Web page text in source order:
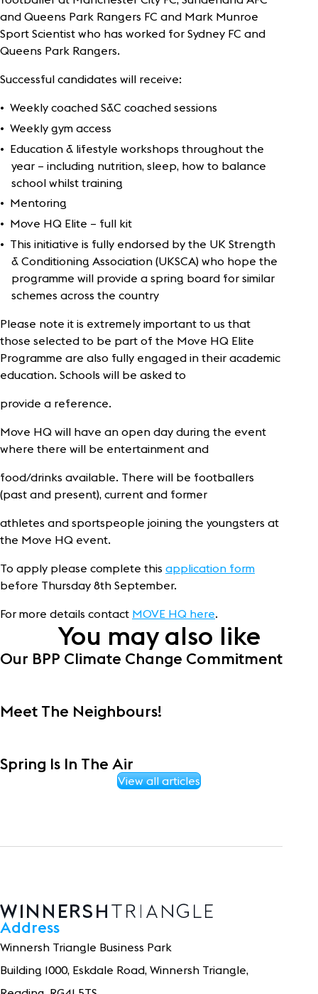
and Queens Park Rangers FC and Mark Munroe
Sport Scientist who has worked for Sydney FC and
Queens Park Rangers.
Successful candidates will receive:
Weekly coached S&C coached sessions
Weekly gym access
Education & lifestyle workshops throughout the
year – including nutrition, sleep, how to balance
school whilst training
Mentoring
Move HQ Elite – full kit
This initiative is fully endorsed by the UK Strength
& Conditioning Association (UKSCA) who hope the
programme will provide a spring board for similar
schemes across the country
Please note it is extremely important to us that
those selected to be part of the Move HQ Elite
Programme are also fully engaged in their academic
education. Schools will be asked to
provide a reference.
Move HQ will have an open day during the event
where there will be entertainment and
food/drinks available. There will be footballers
(past and present), current and former
athletes and sportspeople joining the youngsters at
the Move HQ event.
To apply please complete this application form
before Thursday 8th September.
For more details contact MOVE HQ here.
You may also like
Our BPP Climate Change Commitment
Meet The Neighbours!
Spring Is In The Air
View all articles
Address
Winnersh Triangle Business Park
Building 1000, Eskdale Road, Winnersh Triangle,